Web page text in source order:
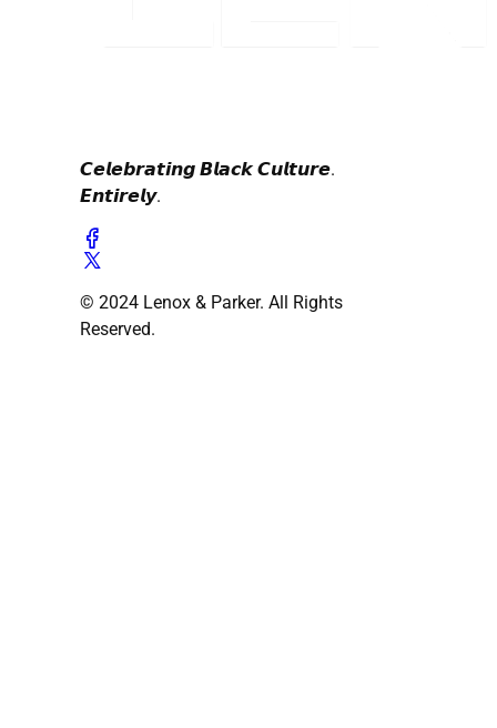
𝘾𝙚𝙡𝙚𝙗𝙧𝙖𝙩𝙞𝙣𝙜 𝘽𝙡𝙖𝙘𝙠 𝘾𝙪𝙡𝙩𝙪𝙧𝙚.
𝙀𝙣𝙩𝙞𝙧𝙚𝙡𝙮.
© 2024 Lenox & Parker. All Rights
Reserved.